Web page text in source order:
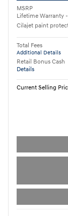
MSRP
Lifetime Warranty
Cilajet paint
Total Fees
Additional Details
Retail Bonus Cash
Details
Current Selling